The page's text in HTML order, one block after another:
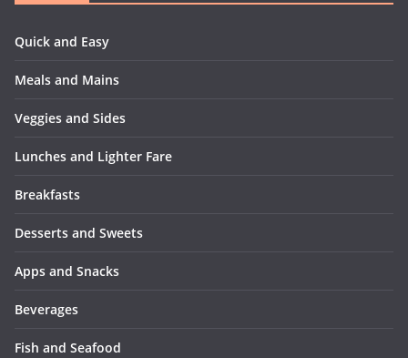
Quick and Easy
Meals and Mains
Veggies and Sides
Lunches and Lighter Fare
Breakfasts
Desserts and Sweets
Apps and Snacks
Beverages
Fish and Seafood